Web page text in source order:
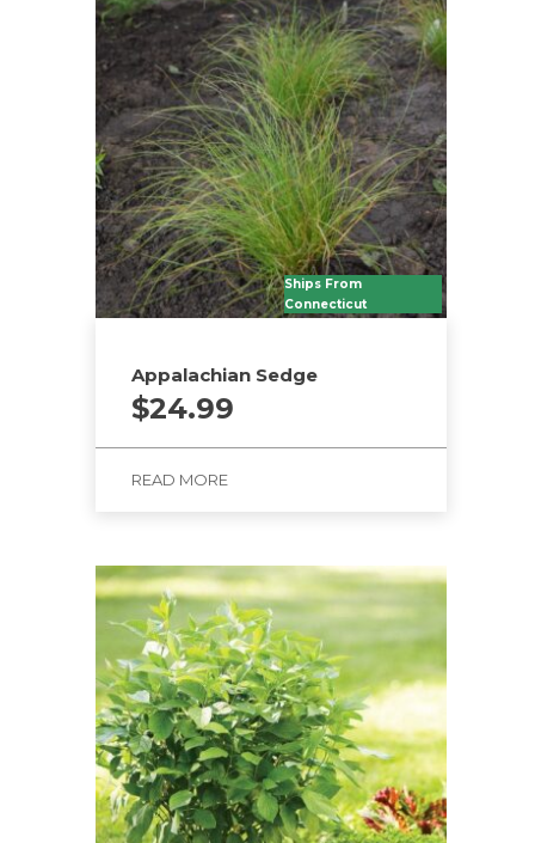
Ships From
Connecticut
Appalachian Sedge
$24.99
READ MORE